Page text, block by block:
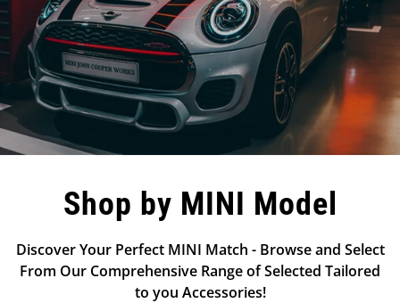
Shop by MINI Model
Discover Your Perfect MINI Match - Browse and Select
From Our Comprehensive Range of Selected Tailored
to you Accessories!